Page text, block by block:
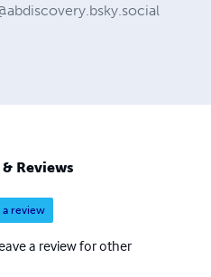
Reviews
a review
a review for other